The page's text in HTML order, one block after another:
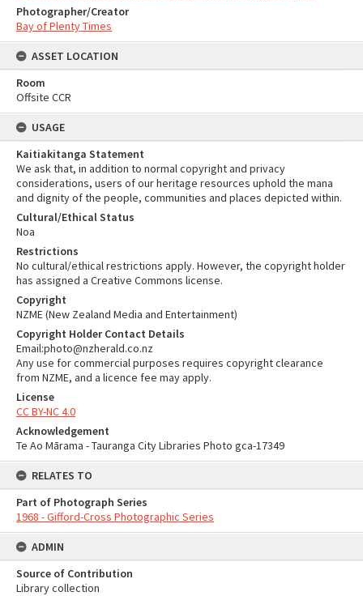
Photographer/Creator
Bay of Plenty Times
ASSET LOCATION
Room
Offsite CCR
USAGE
Kaitiakitanga Statement
We ask that, in addition to normal copyright and privacy
considerations, users of our heritage resources uphold the mana
and dignity of the people, communities and places depicted within.
Cultural/Ethical Status
Noa
Restrictions
No cultural/ethical restrictions apply. However, the copyright holder
has assigned a Creative Commons license.
Copyright
NZME (New Zealand Media and Entertainment)
Copyright Holder Contact Details
Email:photo@nzherald.co.nz
Any use for commercial purposes requires copyright clearance
from NZME, and a licence fee may apply.
License
CC BY-NC 4.0
Acknowledgement
Te Ao Mārama - Tauranga City Libraries Photo gca-17349
RELATES TO
Part of Photograph Series
1968 - Gifford-Cross Photographic Series
ADMIN
Source of Contribution
Library collection